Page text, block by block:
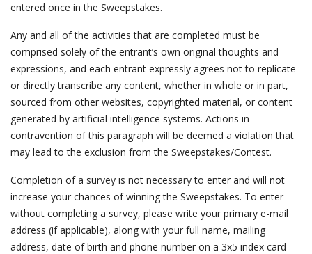
entered once in the Sweepstakes.
Any and all of the activities that are completed must be
comprised solely of the entrant’s own original thoughts and
expressions, and each entrant expressly agrees not to replicate
or directly transcribe any content, whether in whole or in part,
sourced from other websites, copyrighted material, or content
generated by artificial intelligence systems. Actions in
contravention of this paragraph will be deemed a violation that
may lead to the exclusion from the Sweepstakes/Contest.
Completion of a survey is not necessary to enter and will not
increase your chances of winning the Sweepstakes. To enter
without completing a survey, please write your primary e-mail
address (if applicable), along with your full name, mailing
address, date of birth and phone number on a 3x5 index card